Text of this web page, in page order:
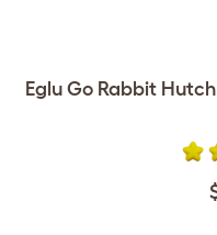
Eglu Go Rabbit